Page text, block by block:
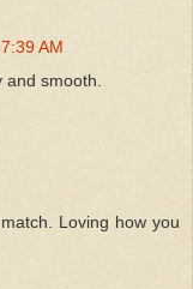
7:39 AM
smooth.
Loving how you